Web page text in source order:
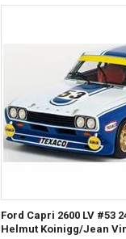
Ford Capri 2600 LV #53
Helmut Koinigg/Jean